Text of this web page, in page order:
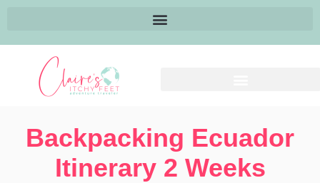
Backpacking Ecuador
Itinerary 2 Weeks